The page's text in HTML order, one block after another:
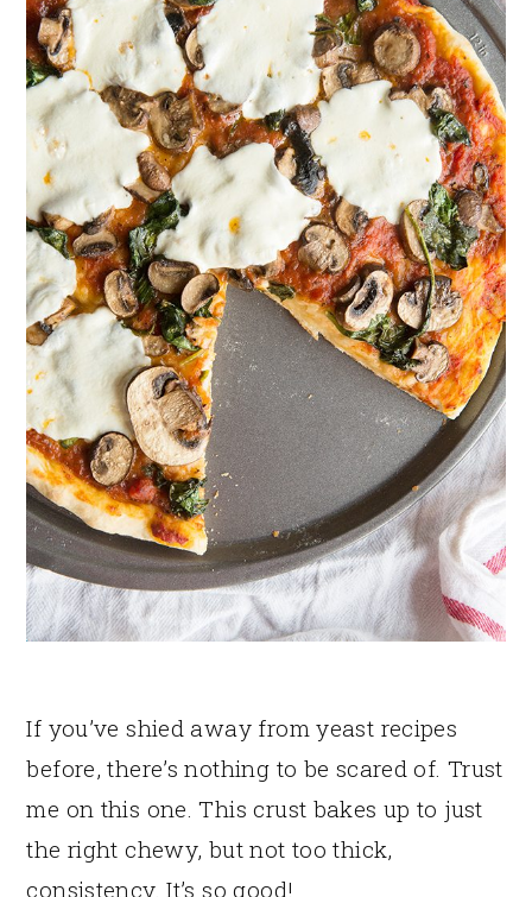
If you’ve shied away from yeast recipes
before, there’s nothing to be scared of. Trust
me on this one. This crust bakes up to just
the right chewy, but not too thick,
consistency. It’s so good!